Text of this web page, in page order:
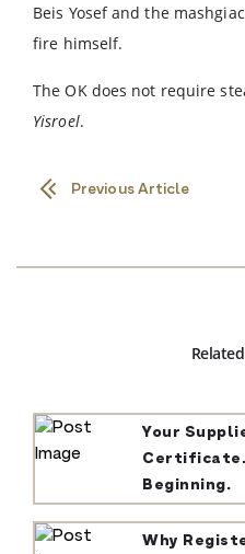
Beis Yosef and the
fire himself.
The OK does not require
Yisroel.
Previous Article
Your
Certificate.
Beginning.
Why